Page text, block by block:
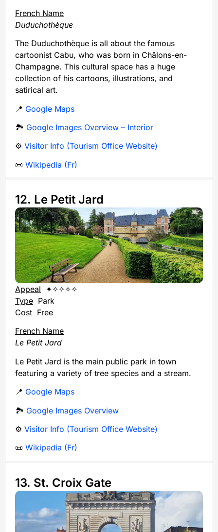
French Name
Duduchothèque
The Duduchothèque is all about the famous
cartoonist Cabu, who was born in Châlons-en-
Champagne. This cultural space has a huge
collection of his cartoons, illustrations, and
satirical art.
📍 Google Maps
🏞️ Google Images Overview – Interior
⚙️ Visitor Info (Tourism Office Website)
📜 Wikipedia (Fr)
12. Le Petit Jard
Appeal ✦✧✧✧✧
Type Park
Cost Free
French Name
Le Petit Jard
Le Petit Jard is the main public park in town
featuring a variety of tree species and a stream.
📍 Google Maps
🏞️ Google Images Overview
⚙️ Visitor Info (Tourism Office Website)
📜 Wikipedia (Fr)
13. St. Croix Gate